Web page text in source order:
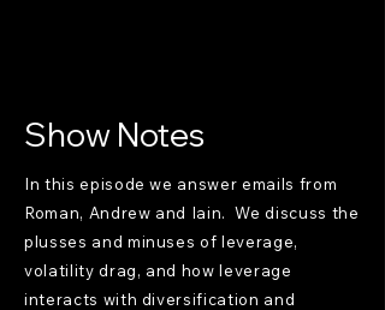
Show Notes
In this episode we answer emails from
Roman, Andrew and Iain. We discuss the
plusses and minuses of leverage,
volatility drag, and how leverage
interacts with diversification and